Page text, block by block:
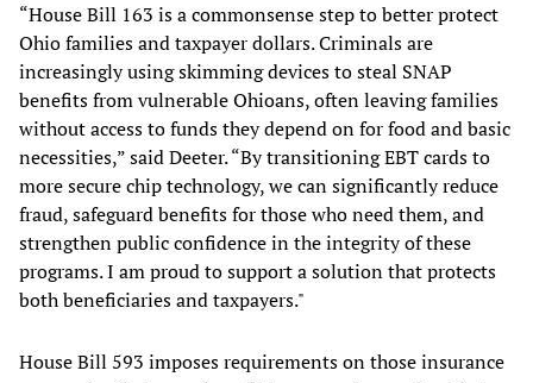
“House Bill 163 is a commonsense step to better protect
Ohio families and taxpayer dollars. Criminals are
increasingly using skimming devices to steal SNAP
benefits from vulnerable Ohioans, often leaving families
without access to funds they depend on for food and basic
necessities,” said Deeter. “By transitioning EBT cards to
more secure chip technology, we can significantly reduce
fraud, safeguard benefits for those who need them, and
strengthen public confidence in the integrity of these
programs. I am proud to support a solution that protects
both beneficiaries and taxpayers."
House Bill 593 imposes requirements on those insurance